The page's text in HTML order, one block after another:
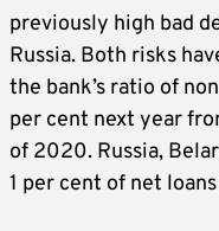
previously high bad
Russia. Both risks
the bank’s ratio of
per cent next year
of 2020. Russia,
1 per cent of net